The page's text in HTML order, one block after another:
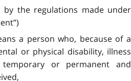
by the regulations made under
a person who, because of a
or physical disability, illness
or permanent and